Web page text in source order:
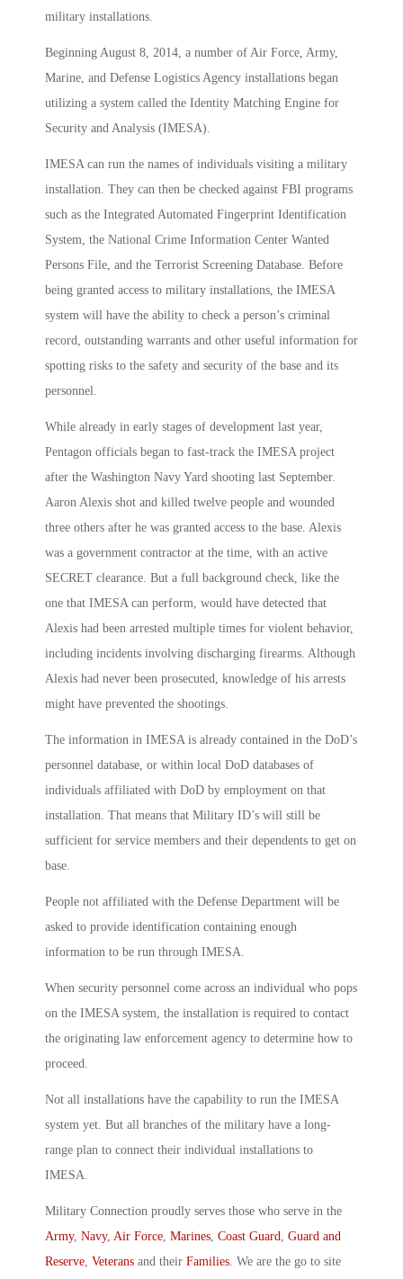
military installations.
Beginning August 8, 2014, a number of Air Force, Army,
Marine, and Defense Logistics Agency installations began
utilizing a system called the Identity Matching Engine for
Security and Analysis (IMESA).
IMESA can run the names of individuals visiting a military
installation. They can then be checked against FBI programs
such as the Integrated Automated Fingerprint Identification
System, the National Crime Information Center Wanted
Persons File, and the Terrorist Screening Database. Before
being granted access to military installations, the IMESA
system will have the ability to check a person’s criminal
record, outstanding warrants and other useful information for
spotting risks to the safety and security of the base and its
personnel.
While already in early stages of development last year,
Pentagon officials began to fast-track the IMESA project
after the Washington Navy Yard shooting last September.
Aaron Alexis shot and killed twelve people and wounded
three others after he was granted access to the base. Alexis
was a government contractor at the time, with an active
SECRET clearance. But a full background check, like the
one that IMESA can perform, would have detected that
Alexis had been arrested multiple times for violent behavior,
including incidents involving discharging firearms. Although
Alexis had never been prosecuted, knowledge of his arrests
might have prevented the shootings.
The information in IMESA is already contained in the DoD’s
personnel database, or within local DoD databases of
individuals affiliated with DoD by employment on that
installation. That means that Military ID’s will still be
sufficient for service members and their dependents to get on
base.
People not affiliated with the Defense Department will be
asked to provide identification containing enough
information to be run through IMESA.
When security personnel come across an individual who pops
on the IMESA system, the installation is required to contact
the originating law enforcement agency to determine how to
proceed.
Not all installations have the capability to run the IMESA
system yet. But all branches of the military have a long-
range plan to connect their individual installations to
IMESA.
Military Connection proudly serves those who serve in the
Army, Navy, Air Force Marines Coast Guard Guard and
Reserve Veterans and their Families . We are the go to site